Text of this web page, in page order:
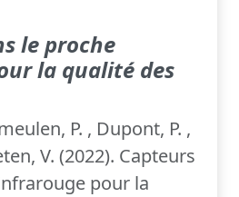
le proche
la qualité des
P. , Dupont, P. ,
V. (2022). Capteurs
pour la